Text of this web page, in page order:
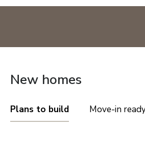
New homes
Plans to build Move-in